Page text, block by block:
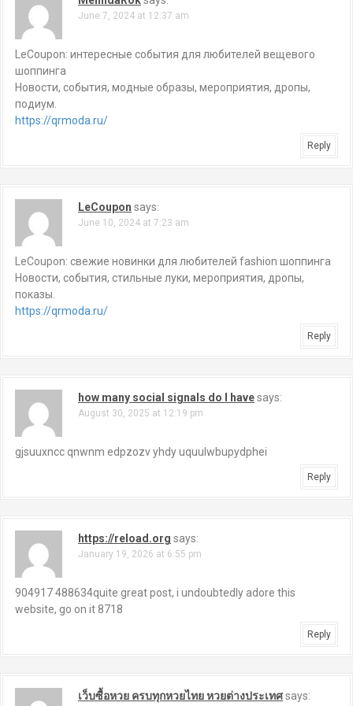
June 7, 2024 at 12:37 am
LeCoupon: интересные события для любителей вещевого
шоппинга
Новости, события, модные образы, мероприятия, дропы,
подиум.
https://qrmoda.ru/
Reply
LeCoupon says:
June 10, 2024 at 7:23 am
LeCoupon: свежие новинки для любителей fashion шоппинга
Новости, события, стильные луки, мероприятия, дропы,
показы.
https://qrmoda.ru/
Reply
how many social signals do I havesays:
August 30, 2025 at 12:19 pm
gjsuuxncc qnwnm edpzozv yhdy uquulwbupydphei
Reply
https://reload.org says:
January 19, 2026 at 6:55 pm
904917 488634quite great post, i undoubtedly adore this
website, go on it 8718
Reply
เว็บซื้อหวย ครบทุกหวยไทย หวยต่างประเทศsays: